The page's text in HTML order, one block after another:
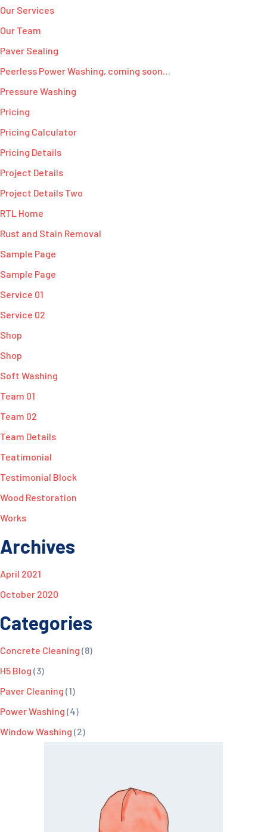
Our Services
Our Team
Paver Sealing
Peerless Power Washing, coming soon…
Pressure Washing
Pricing
Pricing Calculator
Pricing Details
Project Details
Project Details Two
RTL Home
Rust and Stain Removal
Sample Page
Sample Page
Service 01
Service 02
Shop
Shop
Soft Washing
Team 01
Team 02
Team Details
Teatimonial
Testimonial Block
Wood Restoration
Works
Archives
April 2021
October 2020
Categories
Concrete Cleaning (8)
H5 Blog (3)
Paver Cleaning (1)
Power Washing (4)
Window Washing (2)